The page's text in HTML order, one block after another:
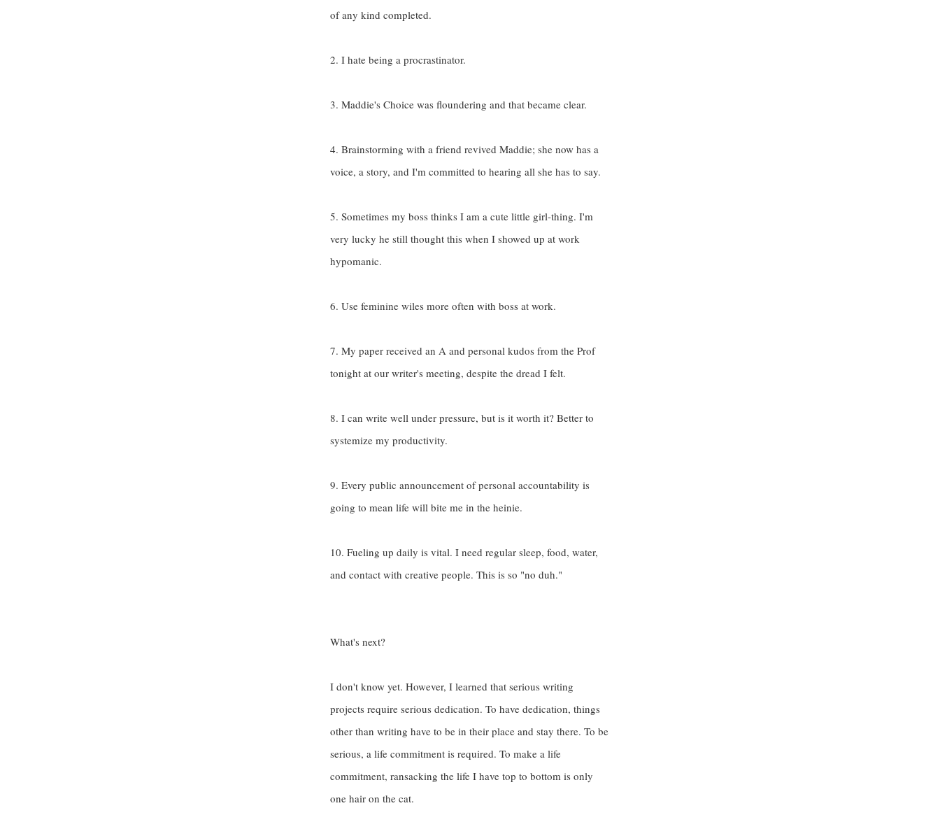
of any kind completed.
2. I hate being a procrastinator.
3. Maddie's Choice was floundering and that became clear.
4. Brainstorming with a friend revived Maddie; she now has a
voice, a story, and I'm committed to hearing all she has to say.
5. Sometimes my boss thinks I am a cute little girl-thing. I'm
very lucky he still thought this when I showed up at work
hypomanic.
6. Use feminine wiles more often with boss at work.
7. My paper received an A and personal kudos from the Prof
tonight at our writer's meeting, despite the dread I felt.
8. I can write well under pressure, but is it worth it? Better to
systemize my productivity.
9. Every public announcement of personal accountability is
going to mean life will bite me in the heinie.
10. Fueling up daily is vital. I need regular sleep, food, water,
and contact with creative people. This is so "no duh."
What's next?
I don't know yet. However, I learned that serious writing
projects require serious dedication. To have dedication, things
other than writing have to be in their place and stay there. To be
serious, a life commitment is required. To make a life
commitment, ransacking the life I have top to bottom is only
one hair on the cat.